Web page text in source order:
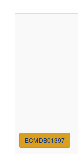
ECMDB01397